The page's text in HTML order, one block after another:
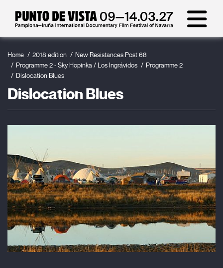
Home 2018 edition
New Resistances Post 68
Programme 2 - Sky Hopinka / Los Ingrávidos
Programme 2
Dislocation Blues
Dislocation Blues